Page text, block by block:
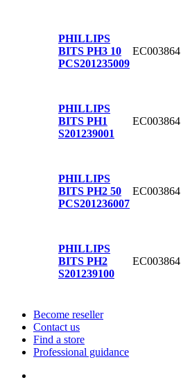
PHILLIPS
BITS PH3 10
PCS201235009
EC003864
PHILLIPS
BITS PH1
S201239001
EC003864
PHILLIPS
BITS PH2 50
PCS201236007
EC003864
PHILLIPS
BITS PH2
S201239100
EC003864
Become reseller
Contact us
Find a store
Professional guidance